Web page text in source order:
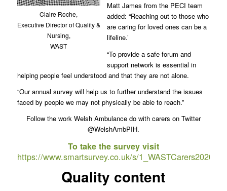
Claire Roche,
Executive Director of Quality &
Nursing,
WAST
Matt James from the PECI team
added: “Reaching out to those who
are caring for loved ones can be a
lifeline.’
“To provide a safe forum and
support network is essential in
helping people feel understood and that they are not alone.
“Our annual survey will help us to further understand the issues
faced by people we may not physically be able to reach.”
Follow the work Welsh Ambulance do with carers on Twitter
@WelshAmbPIH.
To take the survey visit
https://www.smartsurvey.co.uk/s/1_WASTCarers2020/
Quality content